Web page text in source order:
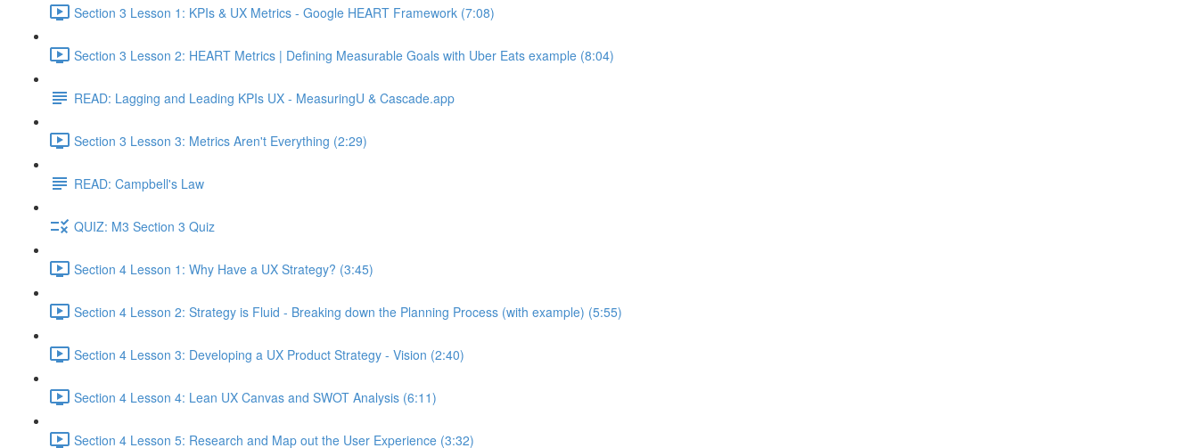
Section 3 Lesson 1: KPIs & UX Metrics - Google HEART Framework (7:08)
Section 3 Lesson 2: HEART Metrics | Defining Measurable Goals with Uber Eats example (8:04)
READ: Lagging and Leading KPIs UX - MeasuringU & Cascade.app
Section 3 Lesson 3: Metrics Aren't Everything (2:29)
READ: Campbell's Law
QUIZ: M3 Section 3 Quiz
Section 4 Lesson 1: Why Have a UX Strategy? (3:45)
Section 4 Lesson 2: Strategy is Fluid - Breaking down the Planning Process (with example) (5:55)
Section 4 Lesson 3: Developing a UX Product Strategy - Vision (2:40)
Section 4 Lesson 4: Lean UX Canvas and SWOT Analysis (6:11)
Section 4 Lesson 5: Research and Map out the User Experience (3:32)